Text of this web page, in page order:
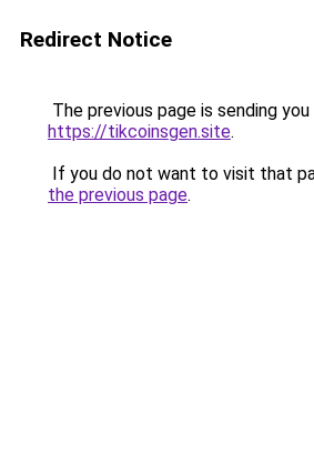
Redirect Notice
The previous page is sending
https://tikcoinsgen.site.
If you do not want to visit that
the previous page.